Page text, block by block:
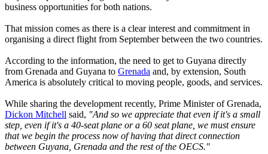
business opportunities for both nations.
That mission comes as there is a clear interest and commitment in
organising a direct flight from September between the two countries.
According to the information, the need to get to Guyana directly
from Grenada and Guyana to Grenada and, by extension, South
America is absolutely critical to moving people, goods, and services.
While sharing the development recently, Prime Minister of Grenada,
Dickon Mitchell said, "And so we appreciate that even if it's a small
step, even if it's a 40-seat plane or a 60 seat plane, we must ensure
that we begin the process now of having that direct connection
between Guyana, Grenada and the rest of the OECS."